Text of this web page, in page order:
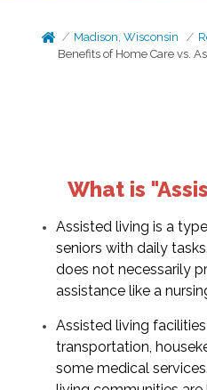
Madison, Wisconsin
Benefits of Home Care vs.
What is
Assisted living is a
seniors with daily
does not necessarily
assistance like a
Assisted living
transportation,
some medical